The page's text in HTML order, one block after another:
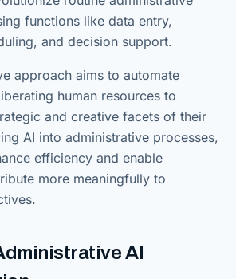
functions like data entry,
and decision support.
approach aims to automate
human resources to
and creative facets of their
AI into administrative processes,
efficiency and enable
more meaningfully to
AI